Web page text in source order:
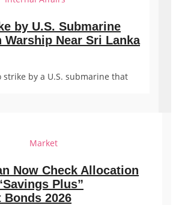
by U.S. Submarine
Warship Near Sri Lanka
strike by a U.S. submarine that
Market
Now Check Allocation
Plus”
2026